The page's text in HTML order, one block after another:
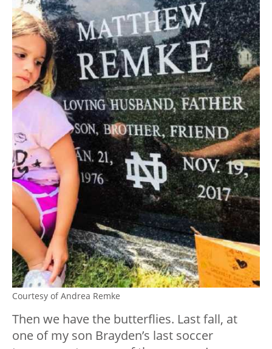
Courtesy of Andrea Remke
Then we have the butterflies. Last fall, at
one of my son Brayden’s last soccer